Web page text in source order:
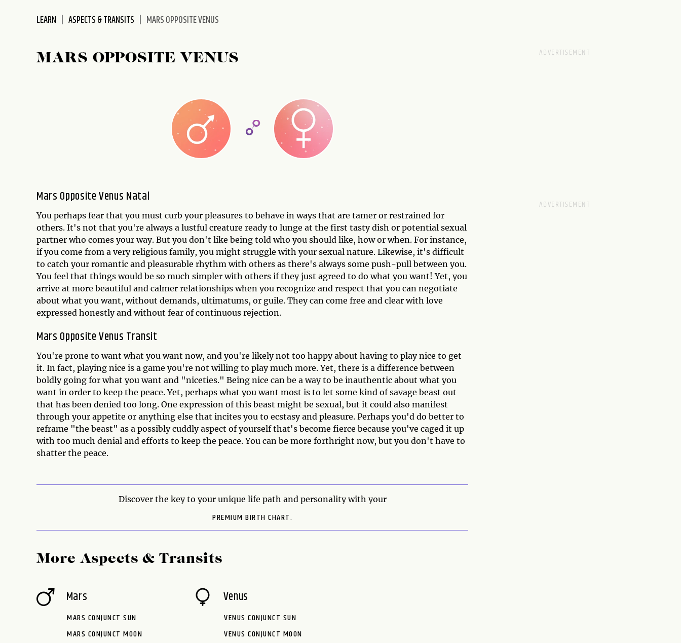
LEARN ASPECTS & TRANSITS MARS OPPOSITE VENUS
MARS OPPOSITE VENUS
Mars Opposite Venus Natal
You perhaps fear that you must curb your pleasures to behave in ways that are tamer or restrained for
others. It's not that you're always a lustful creature ready to lunge at the first tasty dish or potential sexual
partner who comes your way. But you don't like being told who you should like, how or when. For instance,
if you come from a very religious family, you might struggle with your sexual nature. Likewise, it's difficult
to catch your romantic and pleasurable rhythm with others as there's always some push-pull between you.
You feel that things would be so much simpler with others if they just agreed to do what you want! Yet, you
arrive at more beautiful and calmer relationships when you recognize and respect that you can negotiate
about what you want, without demands, ultimatums, or guile. They can come free and clear with love
expressed honestly and without fear of continuous rejection.
Mars Opposite Venus Transit
You're prone to want what you want now, and you're likely not too happy about having to play nice to get
it. In fact, playing nice is a game you're not willing to play much more. Yet, there is a difference between
boldly going for what you want and "niceties." Being nice can be a way to be inauthentic about what you
want in order to keep the peace. Yet, perhaps what you want most is to let some kind of savage beast out
that has been denied too long. One expression of this beast might be sexual, but it could also manifest
through your appetite or anything else that incites you to ecstasy and pleasure. Perhaps you'd do better to
reframe "the beast" as a possibly cuddly aspect of yourself that's become fierce because you've caged it up
with too much denial and efforts to keep the peace. You can be more forthright now, but you don't have to
shatter the peace.
Discover the key to your unique life path and personality with your
PREMIUM BIRTH CHART.
More Aspects & Transits
Mars
MARS CONJUNCT SUN
MARS CONJUNCT MOON
Venus
VENUS CONJUNCT SUN
VENUS CONJUNCT MOON